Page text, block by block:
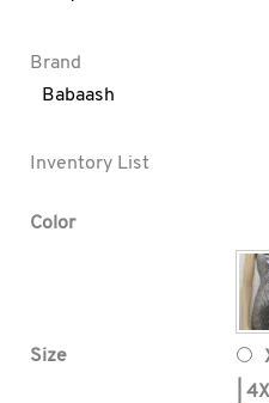
Brand
Babaash
Inventory List
Color
Size
|